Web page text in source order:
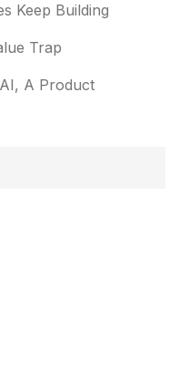
Keep Building
Trap
A Product